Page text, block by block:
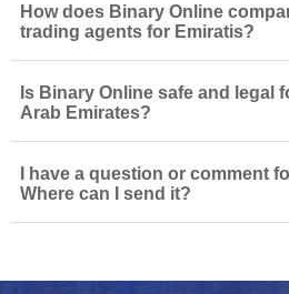
How does Binary Online
trading agents for Emiratis?
Is Binary Online safe and legal
Arab Emirates?
I have a question or comment
Where can I send it?